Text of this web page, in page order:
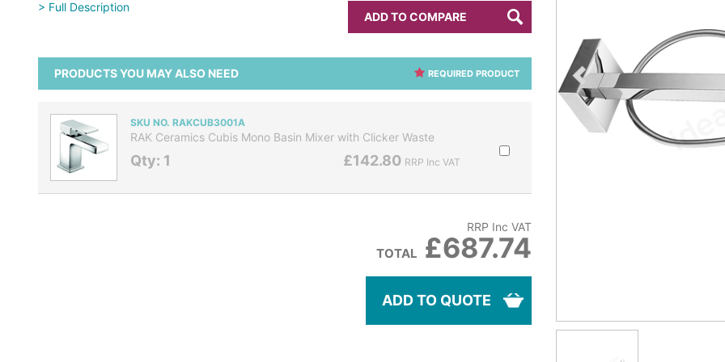
> Full Description
ADD TO COMPARE
REQUIRED PRODUCT
PRODUCTS YOU MAY ALSO NEED
SKU NO. RAKCUB3001A
RAK Ceramics Cubis Mono Basin Mixer with Clicker Waste
Qty: 1 £142.80 RRP Inc VAT
RRP Inc VAT
TOTAL £687.74
ADD TO QUOTE